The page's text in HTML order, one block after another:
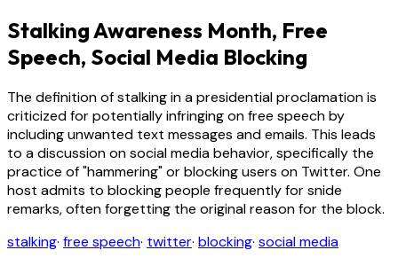
Stalking Awareness Month, Free
Speech, Social Media Blocking
The definition of stalking in a presidential proclamation is
criticized for potentially infringing on free speech by
including unwanted text messages and emails. This leads
to a discussion on social media behavior, specifically the
practice of "hammering" or blocking users on Twitter. One
host admits to blocking people frequently for snide
remarks, often forgetting the original reason for the block.
stalking· free speech· twitter· blocking· social media